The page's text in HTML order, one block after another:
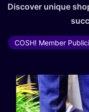
Discover unique
COSH! Member